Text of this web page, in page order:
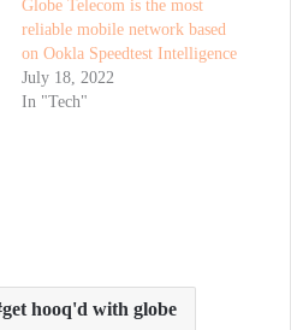
Globe Telecom is the most
reliable mobile network based
on Ookla Speedtest Intelligence
July 18, 2022
In "Tech"
get hooq'd with globe